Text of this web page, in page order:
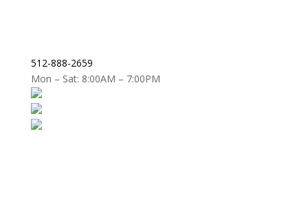
512-888-2659
Mon – Sat: 8:00AM – 7:00PM